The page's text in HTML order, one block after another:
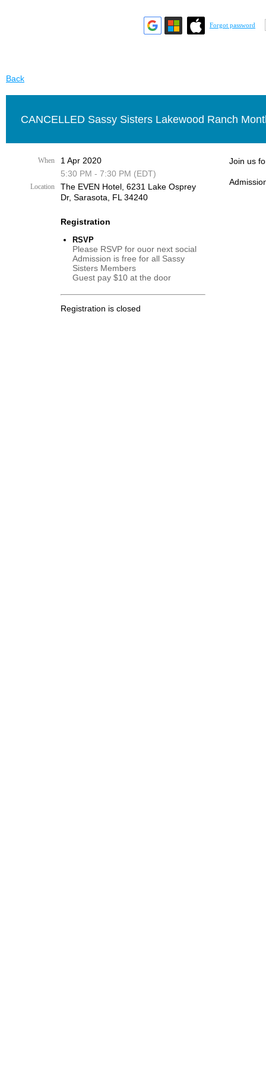
Forgot password
Back
CANCELLED Sassy Sisters Lakewood Ranch
When
1 Apr 2020
5:30 PM - 7:30 PM (EDT)
Location
The EVEN Hotel, 6231 Lake Osprey
Dr, Sarasota, FL 34240
Registration
RSVP
Please RSVP for ouor next social
Admission is free for all Sassy
Sisters Members
Guest pay $10 at the door
Registration is closed
Join us